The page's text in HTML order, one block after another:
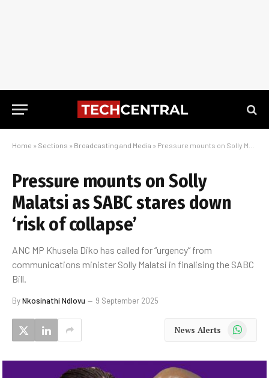
Home » Sections » Broadcasting and Media » Pressure mounts on Solly Malatsi as SABC stares down ‘risk of collapse’
Pressure mounts on Solly
Malatsi as SABC stares down
‘risk of collapse’
ANC MP Khusela Diko has called for “urgency” from
communications minister Solly Malatsi in finalising the SABC
Bill.
ByNkosinathi Ndlovu 9 September 2025
News Alerts WhatsApp